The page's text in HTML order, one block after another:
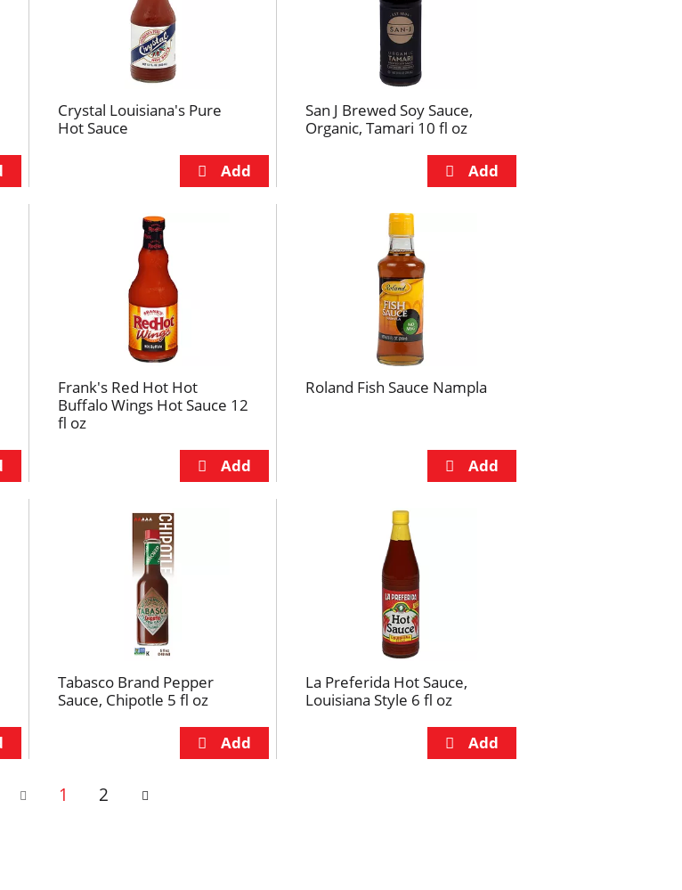
Crystal Louisiana's Pure
Hot Sauce
San J Brewed Soy Sauce,
Organic, Tamari 10 fl oz
Frank's Red Hot Hot
Buffalo Wings Hot Sauce 12
fl oz
Roland Fish Sauce Nampla
Tabasco Brand Pepper
Sauce, Chipotle 5 fl oz
La Preferida Hot Sauce,
Louisiana Style 6 fl oz
1 2